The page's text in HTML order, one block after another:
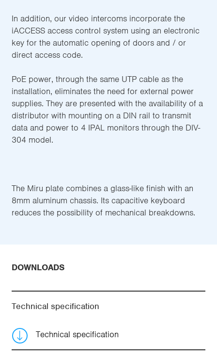
In addition, our video intercoms incorporate the
iACCESS access control system using an electronic
key for the automatic opening of doors and / or
direct access code.
PoE power, through the same UTP cable as the
installation, eliminates the need for external power
supplies. They are presented with the availability of a
distributor with mounting on a DIN rail to transmit
data and power to 4 IPAL monitors through the DIV-
304 model.
The Miru plate combines a glass-like finish with an
8mm aluminum chassis. Its capacitive keyboard
reduces the possibility of mechanical breakdowns.
DOWNLOADS
Technical specification
Technical specification